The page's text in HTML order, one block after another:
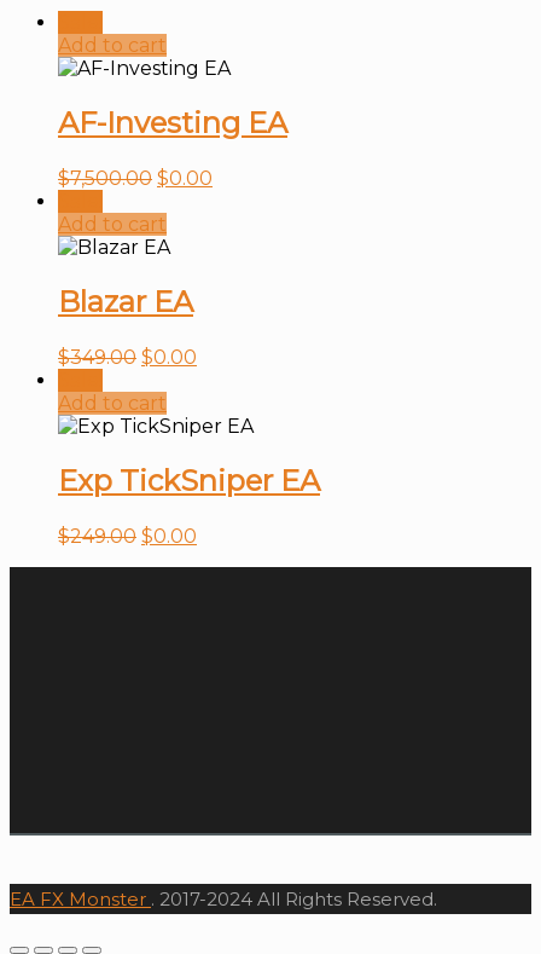
Add to cart
AF-Investing EA
$7,500.00 $0.00
Add to cart
Blazar EA
$349.00 $0.00
Add to cart
Exp TickSniper EA
$249.00 $0.00
EA FX Monster . 2017-2024 All Rights Reserved.